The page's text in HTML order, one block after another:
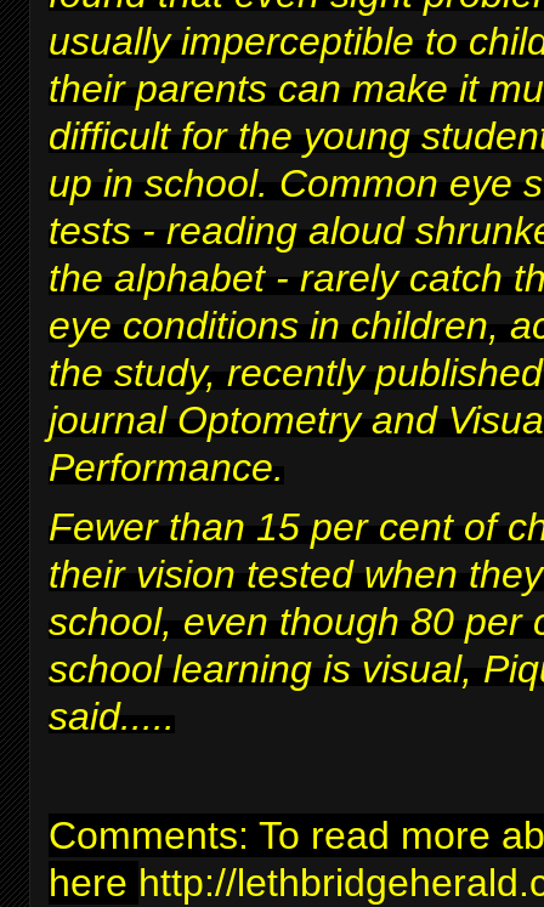
usually imperceptible to
their parents can make it
difficult for the young
up in school. Common eye
tests - reading aloud
the alphabet - rarely catch
eye conditions in children,
the study, recently
journal Optometry and
Performance.
Fewer than 15 per cent of
their vision tested when
school, even though 80 per
school learning is visual,
said.....
Comments: To read more
here http://